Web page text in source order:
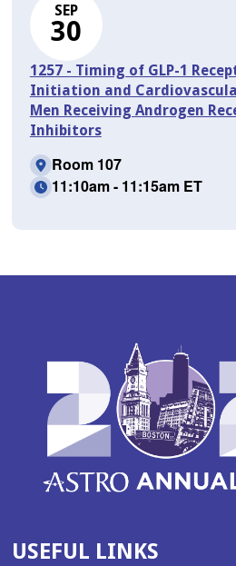
SEP
30
1257 - Timing of GLP-1
Initiation and
Men Receiving Androgen
Inhibitors
Room 107
11:10am - 11:15am ET
USEFUL LINKS